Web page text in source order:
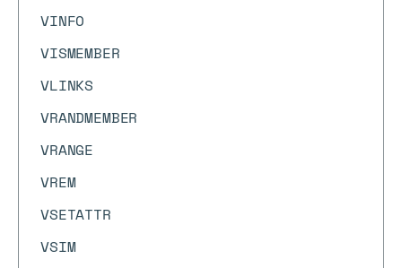
VINFO
VISMEMBER
VLINKS
VRANDMEMBER
VRANGE
VREM
VSETATTR
VSIM